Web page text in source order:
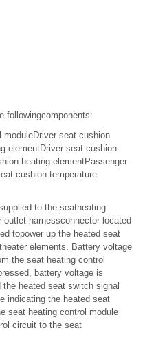
followingcomponents:
moduleDriver seat cushion
elementDriver seat cushion
heating elementPassenger
cushion temperature
to the seatheating
harnessconnector located
topower up the heated seat
elements. Battery voltage
the seat heating control
battery voltage is
heated seat switch signal
indicating the heated seat
seat heating control module
circuit to the seat